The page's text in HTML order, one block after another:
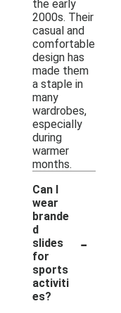
the early
2000s. Their
casual and
comfortable
design has
made them
a staple in
many
wardrobes,
especially
during
warmer
months.
Can I
wear
brande
d
slides
for
sports
activiti
es?
-